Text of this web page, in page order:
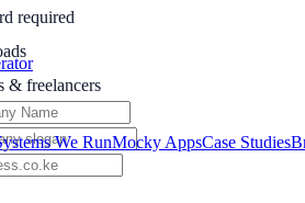
We RunMocky AppsCase Studies
required
& freelancers